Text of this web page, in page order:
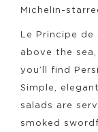
Michelin-
Le Principe de
above the
you’ll find
Simple,
salads are
smoked